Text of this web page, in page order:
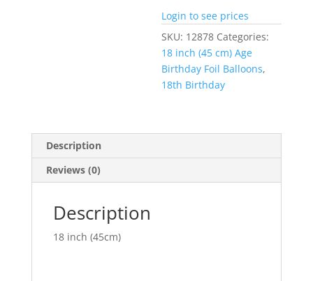
Login to see prices
SKU: 12878 Categories:
18 inch (45 cm) Age
Birthday Foil Balloons,
18th Birthday
Description
Reviews (0)
Description
18 inch (45cm)